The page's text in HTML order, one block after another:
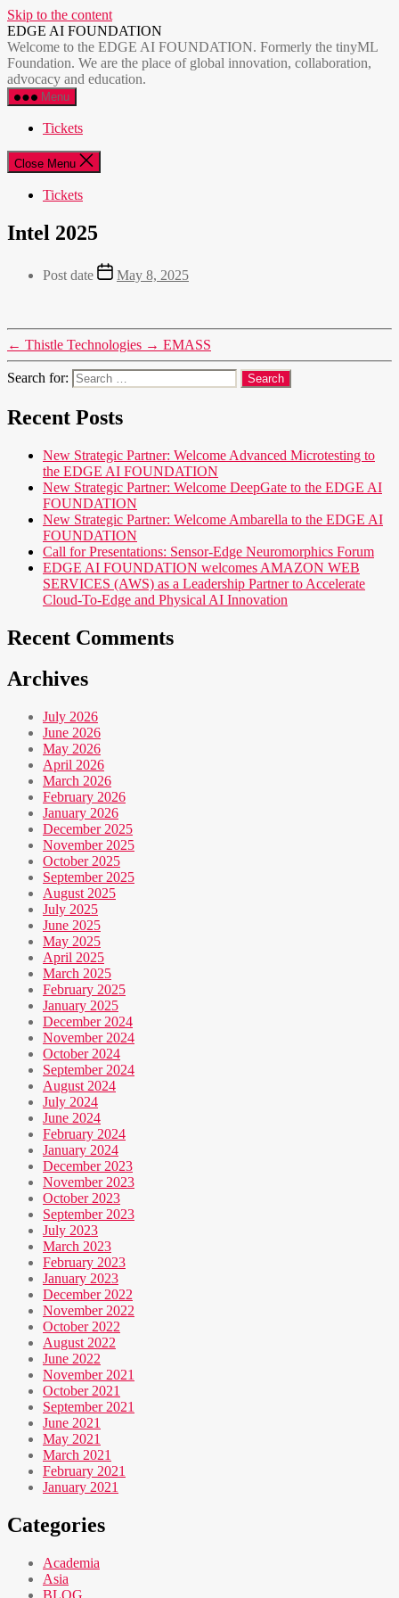
Skip to the content
EDGE AI FOUNDATION
Welcome to the EDGE AI FOUNDATION. Formerly the tinyML
Foundation. We are the place of global innovation, collaboration,
advocacy and education.
Menu
Tickets
Close Menu
Tickets
Intel 2025
Post date May 8, 2025
← Thistle Technologies → EMASS
Search for:
Recent Posts
New Strategic Partner: Welcome Advanced Microtesting to
the EDGE AI FOUNDATION
New Strategic Partner: Welcome DeepGate to the EDGE AI
FOUNDATION
New Strategic Partner: Welcome Ambarella to the EDGE AI
FOUNDATION
Call for Presentations: Sensor-Edge Neuromorphics Forum
EDGE AI FOUNDATION welcomes AMAZON WEB
SERVICES (AWS) as a Leadership Partner to Accelerate
Cloud-To-Edge and Physical AI Innovation
Recent Comments
Archives
July 2026
June 2026
May 2026
April 2026
March 2026
February 2026
January 2026
December 2025
November 2025
October 2025
September 2025
August 2025
July 2025
June 2025
May 2025
April 2025
March 2025
February 2025
January 2025
December 2024
November 2024
October 2024
September 2024
August 2024
July 2024
June 2024
February 2024
January 2024
December 2023
November 2023
October 2023
September 2023
July 2023
March 2023
February 2023
January 2023
December 2022
November 2022
October 2022
August 2022
June 2022
November 2021
October 2021
September 2021
June 2021
May 2021
March 2021
February 2021
January 2021
Categories
Academia
Asia